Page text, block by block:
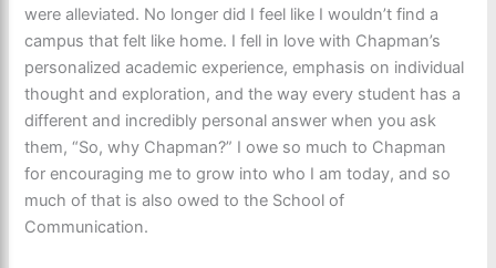
were alleviated. No longer did I feel like I wouldn’t find a
campus that felt like home. I fell in love with Chapman’s
personalized academic experience, emphasis on individual
thought and exploration, and the way every student has a
different and incredibly personal answer when you ask
them, “So, why Chapman?” I owe so much to Chapman
for encouraging me to grow into who I am today, and so
much of that is also owed to the School of
Communication.